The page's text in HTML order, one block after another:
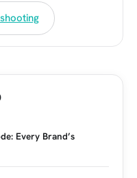
Every Brand’s